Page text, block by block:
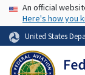
USAAn official
Here's how you
United States